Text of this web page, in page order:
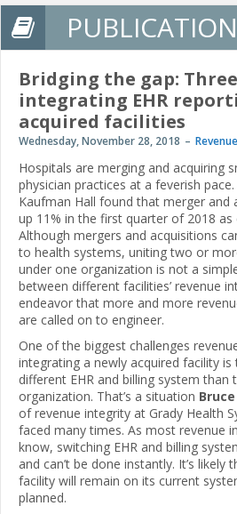
Bridging the gap:
integrating EHR
acquired facilities
Wednesday, November 28, 2018
Hospitals are merging and acquiring
physician practices at a feverish pace.
Kaufman Hall found that merger and
up 11% in the first quarter of 2018
Although mergers and acquisitions
to health systems, uniting two or
under one organization is not a
between different facilities’ revenue
endeavor that more and more
are called on to engineer.
One of the biggest challenges
integrating a newly acquired facility
different EHR and billing system than
organization. That’s a situation
of revenue integrity at Grady Health
faced many times. As most revenue
know, switching EHR and billing
and can’t be done instantly. It’s likely
facility will remain on its current
planned.